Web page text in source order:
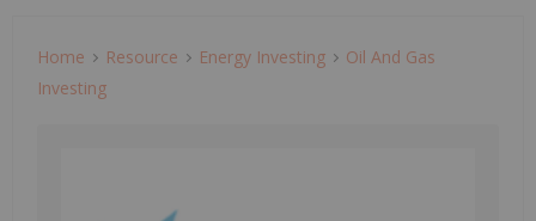
Home Resource Energy Investing
Oil And Gas
Investing